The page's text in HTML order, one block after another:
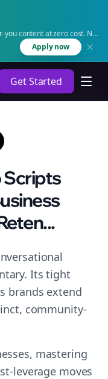
you content at zero cost. No
Apply now
Get Started
Scripts
Its tight
brands extend
community-
mastering
leverage moves